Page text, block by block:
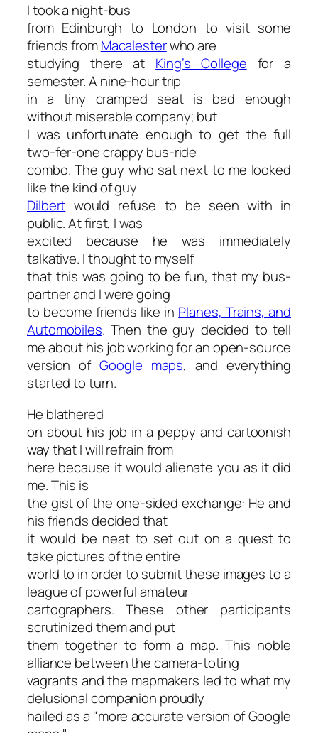
I took a night-bus
from Edinburgh to London to visit some
friends fromMacalesterwho are
studying there at King’s College for a
semester. A nine-hour trip
in a tiny cramped seat is bad enough
without miserable company; but
I was unfortunate enough to get the full
two-fer-one crappy bus-ride
combo. The guy who sat next to me looked
like the kind of guy
Dilbert would refuse to be seen with in
public. At first, I was
excited because he was immediately
talkative. I thought to myself
that this was going to be fun, that my bus-
partner and I were going
to become friends like in Planes, Trains, and
Automobiles. Then the guy decided to tell
me about his job working for an open-source
version ofGoogle maps, and everything
started to turn.
He blathered
on about his job in a peppy and cartoonish
way that I will refrain from
here because it would alienate you as it did
me. This is
the gist of the one-sided exchange: He and
his friends decided that
it would be neat to set out on a quest to
take pictures of the entire
world to in order to submit these images to a
league of powerful amateur
cartographers. These other participants
scrutinized them and put
them together to form a map. This noble
alliance between the camera-toting
vagrants and the mapmakers led to what my
delusional companion proudly
hailed as a "more accurate version of Google